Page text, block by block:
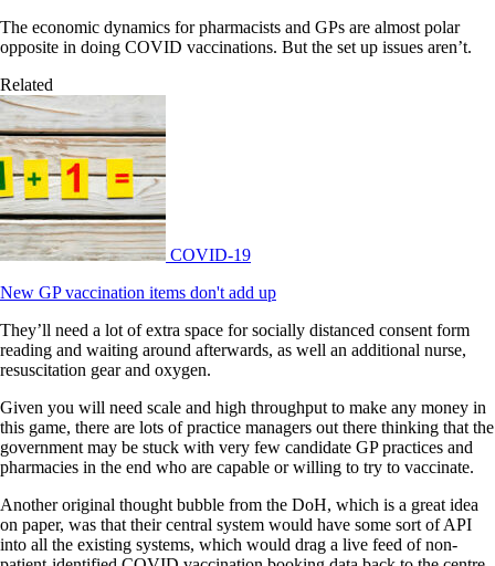
The economic dynamics for pharmacists and GPs are almost polar
opposite in doing COVID vaccinations. But the set up issues aren’t.
Related
COVID-19
New GP vaccination items don't add up
They’ll need a lot of extra space for socially distanced consent form
reading and waiting around afterwards, as well an additional nurse,
resuscitation gear and oxygen.
Given you will need scale and high throughput to make any money in
this game, there are lots of practice managers out there thinking that the
government may be stuck with very few candidate GP practices and
pharmacies in the end who are capable or willing to try to vaccinate.
Another original thought bubble from the DoH, which is a great idea
on paper, was that their central system would have some sort of API
into all the existing systems, which would drag a live feed of non-